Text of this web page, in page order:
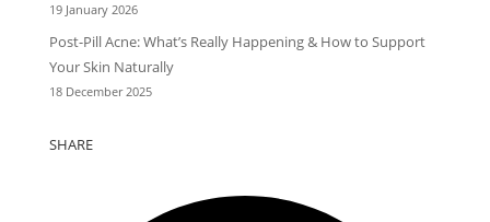
19 January 2026
Post-Pill Acne: What’s Really Happening & How to Support
Your Skin Naturally
18 December 2025
SHARE